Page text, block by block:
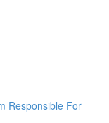
Responsible For